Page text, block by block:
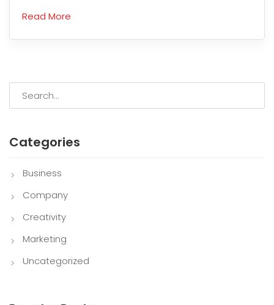
Read More
Categories
Business
Company
Creativity
Marketing
Uncategorized